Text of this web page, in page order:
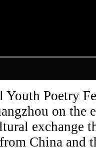
Poetry
on the
exchange
China and